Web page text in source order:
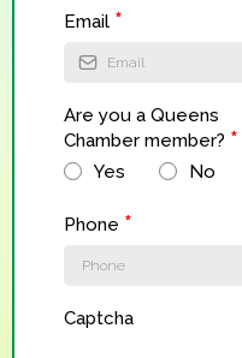
Email *
Are you a Queens
Chamber member? *
Yes No
Phone *
Captcha